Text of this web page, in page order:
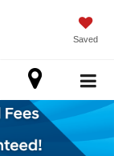
Saved